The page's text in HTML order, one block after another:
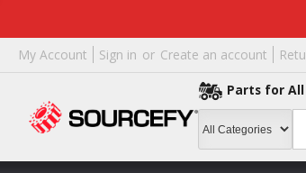
My Account Sign in or Create an account
Parts for